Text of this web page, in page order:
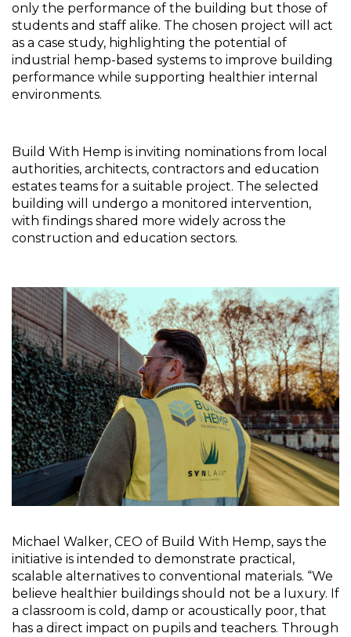
only the performance of the building but those of
students and staff alike. The chosen project will act
as a case study, highlighting the potential of
industrial hemp-based systems to improve building
performance while supporting healthier internal
environments.
Build With Hemp is inviting nominations from local
authorities, architects, contractors and education
estates teams for a suitable project. The selected
building will undergo a monitored intervention,
with findings shared more widely across the
construction and education sectors.
Michael Walker, CEO of Build With Hemp, says the
initiative is intended to demonstrate practical,
scalable alternatives to conventional materials. “We
believe healthier buildings should not be a luxury. If
a classroom is cold, damp or acoustically poor, that
has a direct impact on pupils and teachers. Through